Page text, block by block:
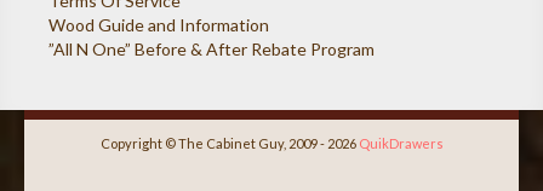
Wood Guide and Information
”All N One” Before & After Rebate Program
Copyright © The Cabinet Guy, 2009 - 2026 QuikDrawers